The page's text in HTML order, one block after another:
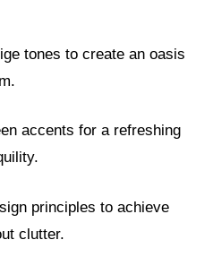
tones to create an oasis
accents for a refreshing
principles to achieve
clutter.